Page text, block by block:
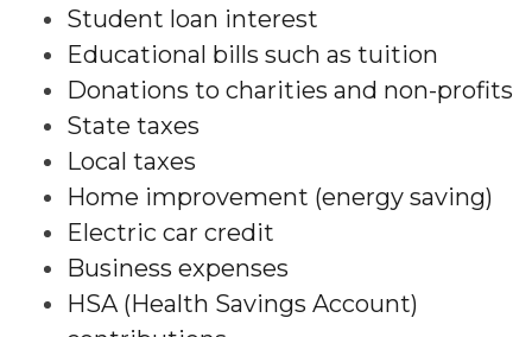
Student loan interest
Educational bills such as tuition
Donations to charities and non-profits
State taxes
Local taxes
Home improvement (energy saving)
Electric car credit
Business expenses
HSA (Health Savings Account)